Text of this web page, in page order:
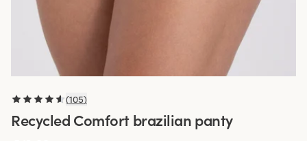
(105)
Recycled Comfort brazilian panty